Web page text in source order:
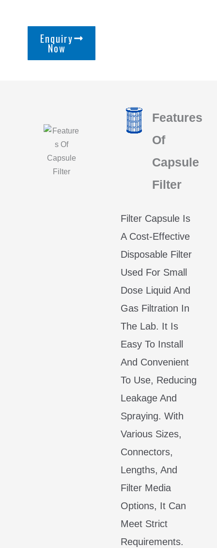
Enquiry
Now
Features
Of
Capsule
Filter
Filter Capsule Is
A Cost-Effective
Disposable Filter
Used For Small
Dose Liquid And
Gas Filtration In
The Lab. It Is
Easy To Install
And Convenient
To Use, Reducing
Leakage And
Spraying. With
Various Sizes,
Connectors,
Lengths, And
Filter Media
Options, It Can
Meet Strict
Requirements.